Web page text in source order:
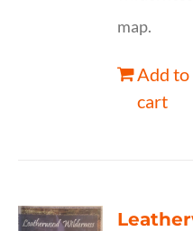
map.
Add to
cart